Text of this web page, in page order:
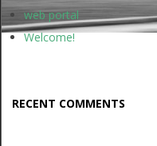
web portal
Welcome!
RECENT COMMENTS